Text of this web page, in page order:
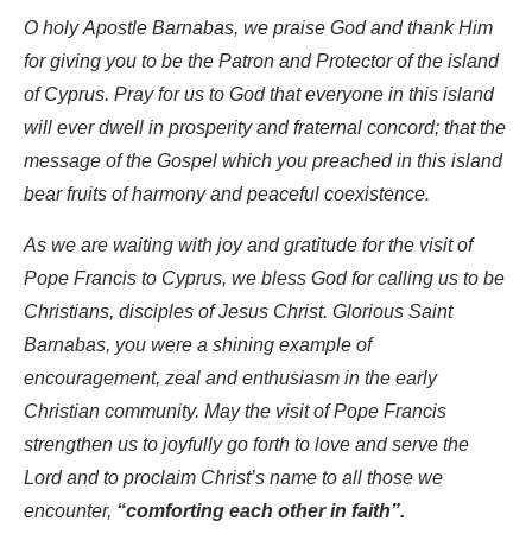
O holy Apostle Barnabas, we praise God and thank Him
for giving you to be the Patron and Protector of the island
of Cyprus. Pray for us to God that everyone in this island
will ever dwell in prosperity and fraternal concord; that the
message of the Gospel which you preached in this island
bear fruits of harmony and peaceful coexistence.
As we are waiting with joy and gratitude for the visit of
Pope Francis to Cyprus, we bless God for calling us to be
Christians, disciples of Jesus Christ. Glorious Saint
Barnabas, you were a shining example of
encouragement, zeal and enthusiasm in the early
Christian community. May the visit of Pope Francis
strengthen us to joyfully go forth to love and serve the
Lord and to proclaim Christ’s name to all those we
encounter,“comforting each other in faith”.